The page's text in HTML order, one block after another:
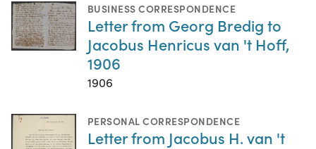
BUSINESS CORRESPONDENCE
Letter from Georg Bredig to
Jacobus Henricus van 't Hoff,
1906
1906
PERSONAL CORRESPONDENCE
Letter from Jacobus H. van 't